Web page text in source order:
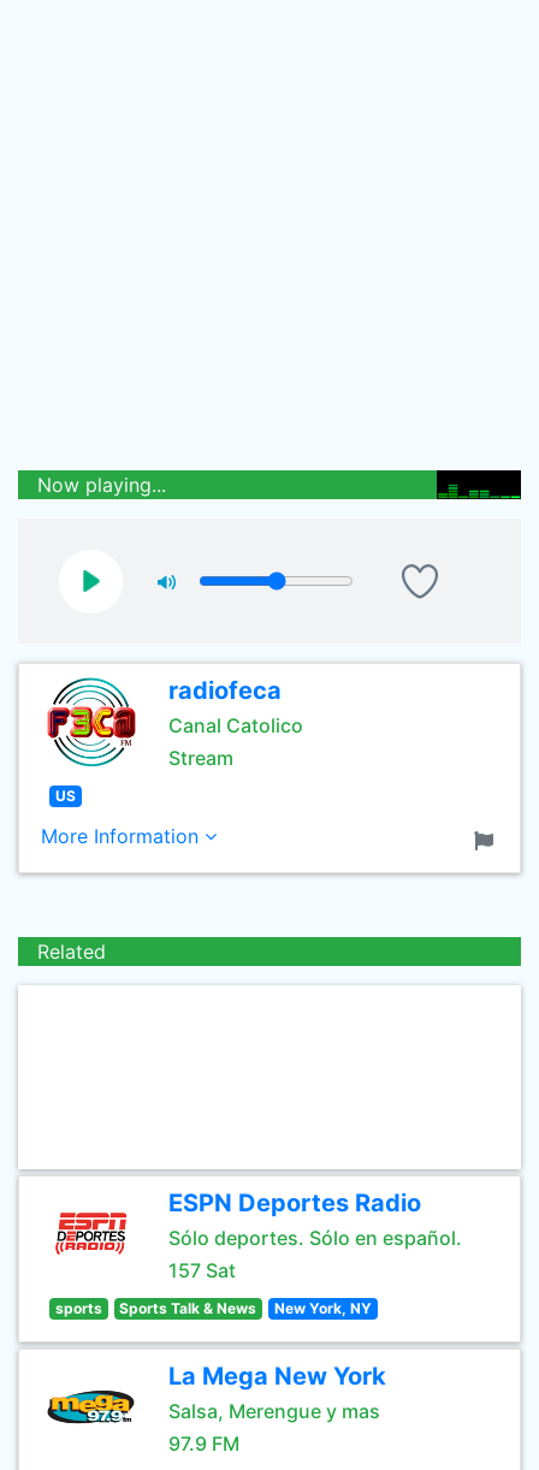
Now playing...
radiofeca
Canal Catolico
Stream
US
More Information
Related
ESPN Deportes Radio
Sólo deportes. Sólo en español.
157 Sat
sports Sports Talk & News New York, NY
La Mega New York
Salsa, Merengue y mas
97.9 FM